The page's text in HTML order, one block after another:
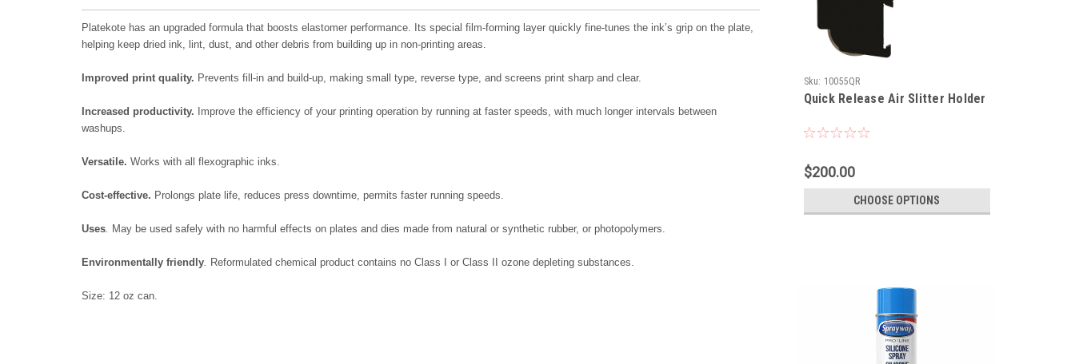
Platekote has an upgraded formula that boosts elastomer performance. Its special film-forming layer quickly fine-tunes the ink’s grip on the plate,
helping keep dried ink, lint, dust, and other debris from building up in non-printing areas.
Improved print quality. Prevents fill-in and build-up, making small type, reverse type, and screens print sharp and clear.
Increased productivity. Improve the efficiency of your printing operation by running at faster speeds, with much longer intervals between
washups.
Versatile. Works with all flexographic inks.
Cost-effective. Prolongs plate life, reduces press downtime, permits faster running speeds.
Uses May be used safely with no harmful effects on plates and dies made from natural or synthetic rubber, or photopolymers.
Environmentally friendly Reformulated chemical product contains no Class I or Class II ozone depleting substances.
Size: 12 oz can.
Sku: 10055QR
Quick Release Air Slitter Holder
$200.00
CHOOSE OPTIONS